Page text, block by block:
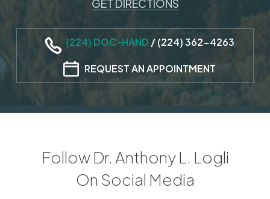
GET DIRECTIONS
(224) DOC-HAND /(224) 362-4263
REQUEST AN APPOINTMENT
Follow Dr. Anthony L. Logli
On Social Media